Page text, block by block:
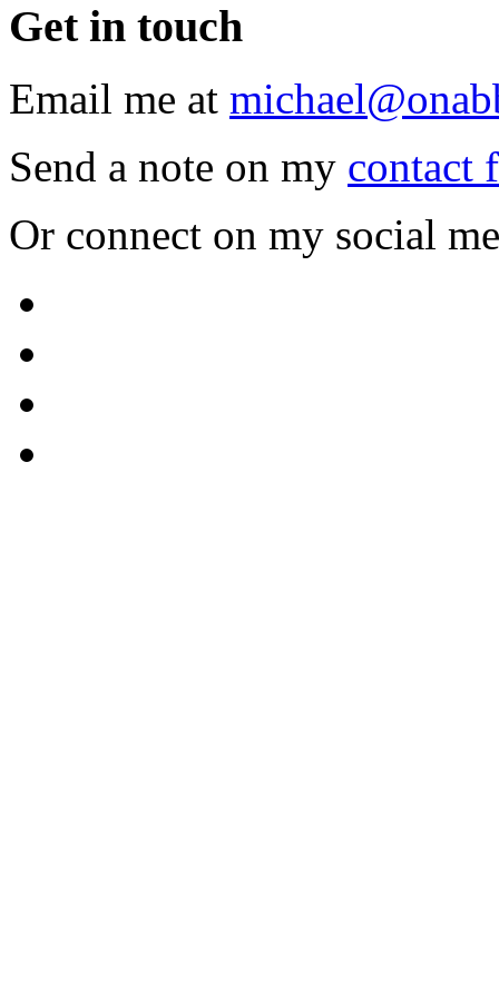
Get in touch
Email me at
Send a note on my contact
Or connect on my social